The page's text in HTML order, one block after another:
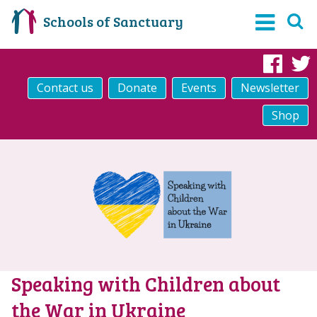
Schools of Sanctuary
Contact us Donate Events
Newsletter
Shop
Speaking with Children about
the War in Ukraine